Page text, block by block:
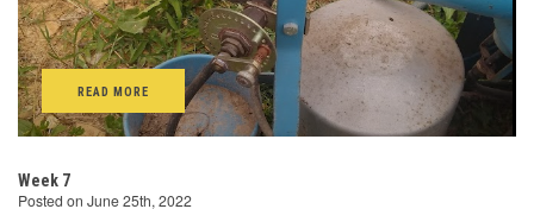
READ MORE
Week 7
Posted on June 25th, 2022